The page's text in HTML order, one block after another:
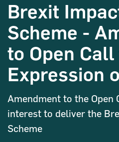
Brexit
Scheme -
to Open
Expression
Amendment to the
interest to deliver the
Scheme